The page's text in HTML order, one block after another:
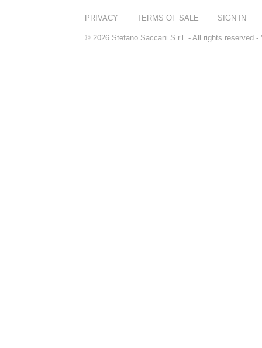
PRIVACY TERMS OF SALE SIGN IN
© 2026 Stefano Saccani S.r.l. - All rights reserved -